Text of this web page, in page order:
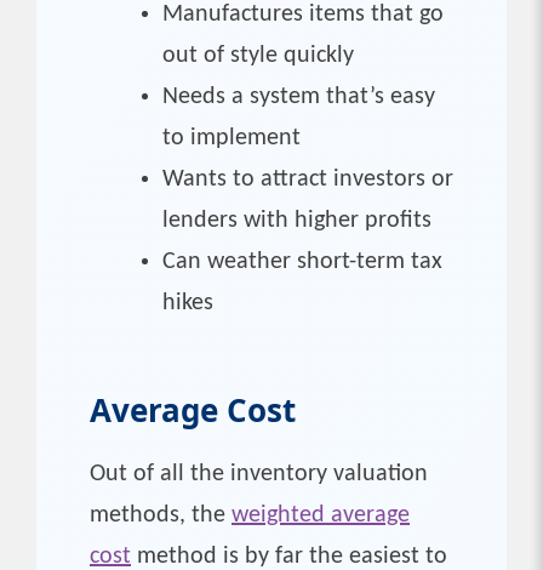
Manufactures items that go
out of style quickly
Needs a system that’s easy
to implement
Wants to attract investors or
lenders with higher profits
Can weather short-term tax
hikes
Average Cost
Out of all the inventory valuation
methods, the weighted average
cost method is by far the easiest to